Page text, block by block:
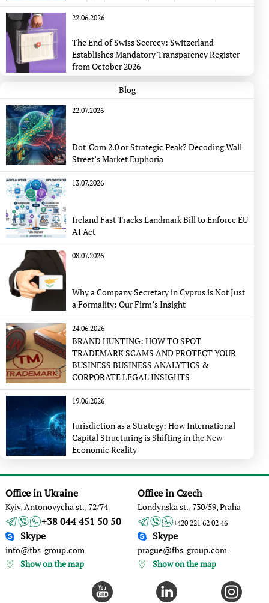
22.06.2026
The End of Swiss Secrecy: Switzerland
Establishes Mandatory Transparency Register
from October 2026
Blog
22.07.2026
Dot-Com 2.0 or Strategic Peak? Decoding Wall
Street’s Market Euphoria
13.07.2026
Ireland Fast Tracks Landmark Bill to Enforce EU
AI Act
08.07.2026
Why a Company Secretary in Cyprus is Not Just
a Formality: Our Firm’s Insight
24.06.2026
BRAND HUNTING: HOW TO SPOT
TRADEMARK SCAMS AND PROTECT YOUR
BUSINESS BUSINESS ANALYTICS &
CORPORATE LEGAL INSIGHTS
19.06.2026
Jurisdiction as a Strategy: How International
Capital Structuring is Shifting in the New
Economic Reality
Office in Ukraine
Kyiv, Antonovycha st., 72/74
+38 044 451 50 50
Skype
info@fbs-group.com
Show on the map
Office in Czech
Londynska st., 730/59, Praha
+420 221 62 02 46
Skype
prague@fbs-group.com
Show on the map